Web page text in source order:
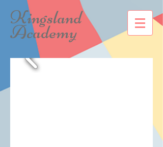
Kingsland
Academy